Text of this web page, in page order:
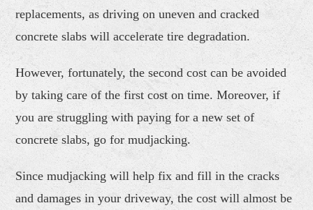
replacements, as driving on uneven and cracked
concrete slabs will accelerate tire degradation.
However, fortunately, the second cost can be avoided
by taking care of the first cost on time. Moreover, if
you are struggling with paying for a new set of
concrete slabs, go for mudjacking.
Since mudjacking will help fix and fill in the cracks
and damages in your driveway, the cost will almost be